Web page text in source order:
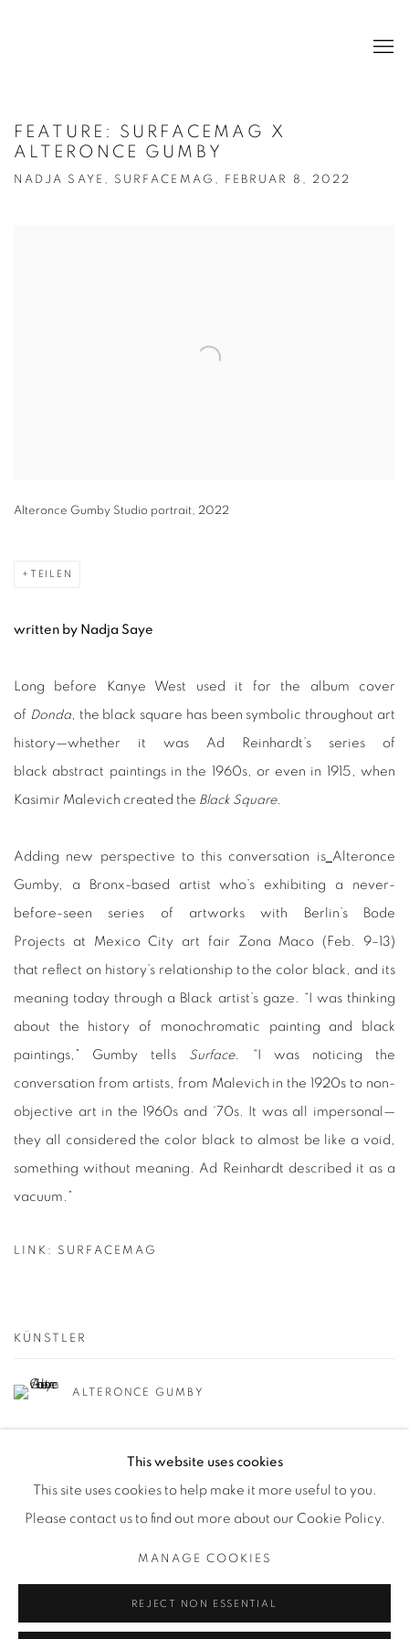
FEATURE: SURFACEMAG X
ALTERONCE GUMBY
NADJA SAYE, SURFACEMAG, FEBRUAR 8, 2022
Alteronce Gumby Studio portrait, 2022
TEILEN
written by Nadja Saye
Long before Kanye West used it for the album cover
of Donda, the black square has been symbolic throughout art
history—whether it was Ad Reinhardt’s series of
black abstract paintings in the 1960s, or even in 1915, when
Kasimir Malevich created the Black Square.
Adding new perspective to this conversation is Alteronce
Gumby, a Bronx-based artist who’s exhibiting a never-
before-seen series of artworks with Berlin’s Bode
Projects at Mexico City art fair Zona Maco (Feb. 9–13)
that reflect on history’s relationship to the color black, and its
meaning today through a Black artist’s gaze. “I was thinking
about the history of monochromatic painting and black
paintings,” Gumby tells Surface. “I was noticing the
conversation from artists, from Malevich in the 1920s to non-
objective art in the 1960s and ‘70s. It was all impersonal—
they all considered the color black to almost be like a void,
something without meaning. Ad Reinhardt described it as a
vacuum.”
LINK: SURFACEMAG
KÜNSTLER
ALTERONCE GUMBY
This website uses cookies
This site uses cookies to help make it more useful to you.
Please contact us to find out more about our Cookie Policy.
MANAGE COOKIES
REJECT NON ESSENTIAL